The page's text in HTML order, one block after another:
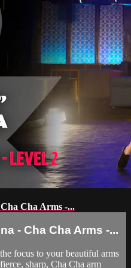
Cha Arms -...
- Cha Cha Arms -...
focus to your beautiful arms
sharp, Cha Cha arm